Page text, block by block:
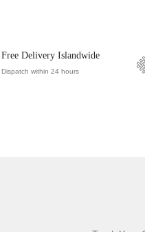
Free Delivery Islandwide
Dispatch within 24 hours